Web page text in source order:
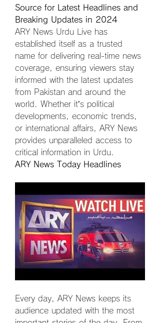
Source for Latest Headlines and
Breaking Updates in 2024
ARY News Urdu Live has
established itself as a trusted
name for delivering real-time news
coverage, ensuring viewers stay
informed with the latest updates
from Pakistan and around the
world. Whether it’s political
developments, economic trends,
or international affairs, ARY News
provides unparalleled access to
critical information in Urdu.
ARY News Today Headlines
Every day, ARY News keeps its
audience updated with the most